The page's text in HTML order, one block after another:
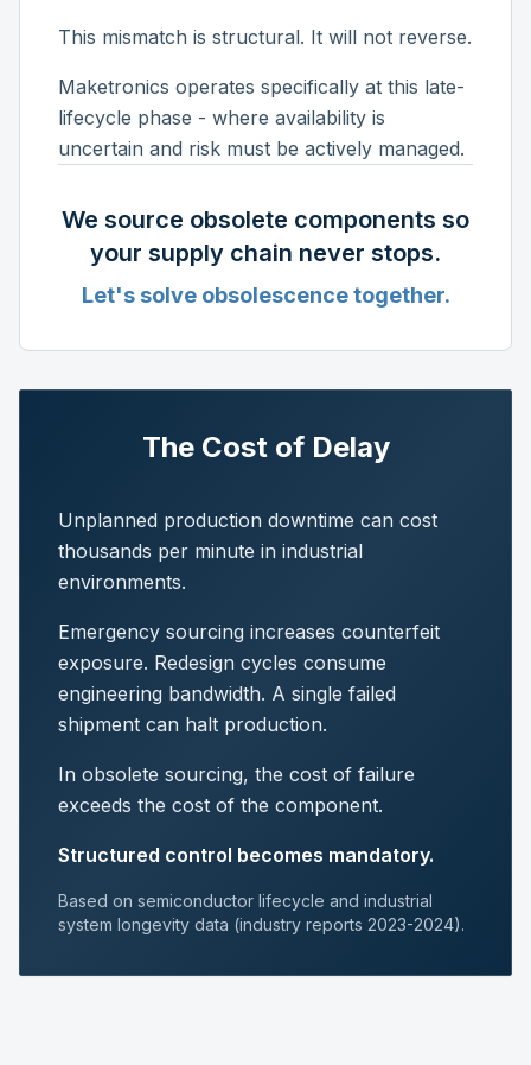
This mismatch is structural. It will not reverse.
Maketronics operates specifically at this late-
lifecycle phase - where availability is
uncertain and risk must be actively managed.
We source obsolete components so
your supply chain never stops.
Let's solve obsolescence together.
The Cost of Delay
Unplanned production downtime can cost
thousands per minute in industrial
environments.
Emergency sourcing increases counterfeit
exposure. Redesign cycles consume
engineering bandwidth. A single failed
shipment can halt production.
In obsolete sourcing, the cost of failure
exceeds the cost of the component.
Structured control becomes mandatory.
Based on semiconductor lifecycle and industrial
system longevity data (industry reports 2023-2024).